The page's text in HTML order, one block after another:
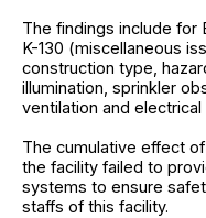
The findings include for
K-130 (miscellaneous
construction type,
illumination, sprinkler
ventilation and
The cumulative effect
the facility failed to
systems to ensure
staffs of this facility.